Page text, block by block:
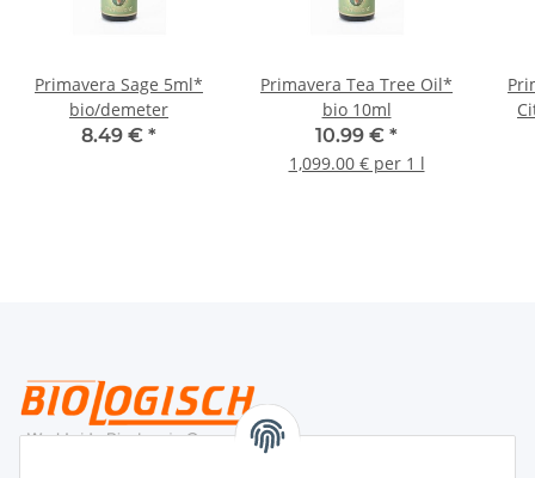
Primavera Sage 5ml*
bio/demeter
8.49 € *
Primavera Tea Tree Oil*
bio 10ml
10.99 € *
1,099.00 € per 1 l